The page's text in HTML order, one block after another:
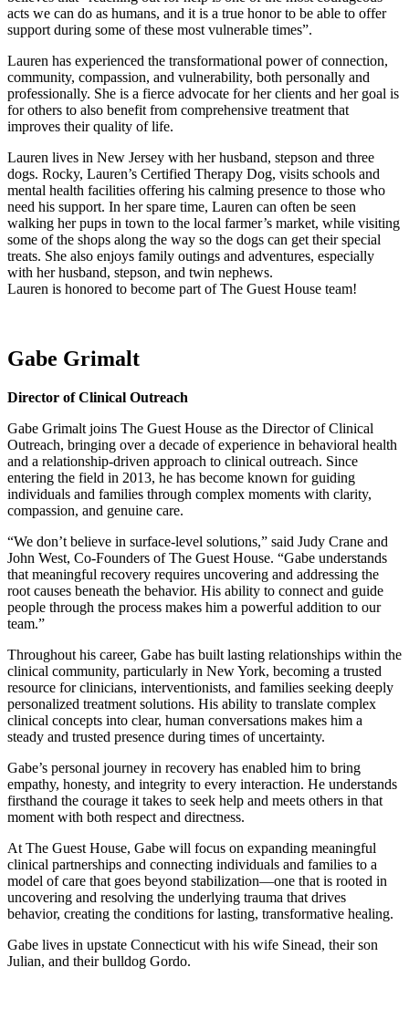
acts we can do as humans, and it is a true honor to be able to offer
support during some of these most vulnerable times”.
Lauren has experienced the transformational power of connection,
community, compassion, and vulnerability, both personally and
professionally. She is a fierce advocate for her clients and her goal is
for others to also benefit from comprehensive treatment that
improves their quality of life.
Lauren lives in New Jersey with her husband, stepson and three
dogs. Rocky, Lauren’s Certified Therapy Dog, visits schools and
mental health facilities offering his calming presence to those who
need his support. In her spare time, Lauren can often be seen
walking her pups in town to the local farmer’s market, while visiting
some of the shops along the way so the dogs can get their special
treats. She also enjoys family outings and adventures, especially
with her husband, stepson, and twin nephews.
Lauren is honored to become part of The Guest House team!
Gabe Grimalt
Director of Clinical Outreach
Gabe Grimalt joins The Guest House as the Director of Clinical
Outreach, bringing over a decade of experience in behavioral health
and a relationship-driven approach to clinical outreach. Since
entering the field in 2013, he has become known for guiding
individuals and families through complex moments with clarity,
compassion, and genuine care.
“We don’t believe in surface-level solutions,” said Judy Crane and
John West, Co-Founders of The Guest House. “Gabe understands
that meaningful recovery requires uncovering and addressing the
root causes beneath the behavior. His ability to connect and guide
people through the process makes him a powerful addition to our
team.”
Throughout his career, Gabe has built lasting relationships within the
clinical community, particularly in New York, becoming a trusted
resource for clinicians, interventionists, and families seeking deeply
personalized treatment solutions. His ability to translate complex
clinical concepts into clear, human conversations makes him a
steady and trusted presence during times of uncertainty.
Gabe’s personal journey in recovery has enabled him to bring
empathy, honesty, and integrity to every interaction. He understands
firsthand the courage it takes to seek help and meets others in that
moment with both respect and directness.
At The Guest House, Gabe will focus on expanding meaningful
clinical partnerships and connecting individuals and families to a
model of care that goes beyond stabilization—one that is rooted in
uncovering and resolving the underlying trauma that drives
behavior, creating the conditions for lasting, transformative healing.
Gabe lives in upstate Connecticut with his wife Sinead, their son
Julian, and their bulldog Gordo.